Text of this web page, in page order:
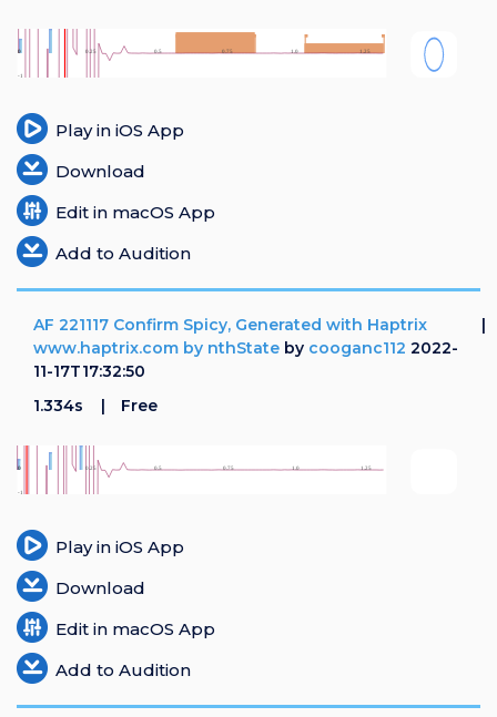
Play in iOS App
Download
Edit in macOS App
Add to Audition
AF 221117 Confirm Spicy, Generated with Haptrix
www.haptrix.com by nthState by cooganc112 2022-
11-17T17:32:50
1.334s
Free
Play in iOS App
Download
Edit in macOS App
Add to Audition